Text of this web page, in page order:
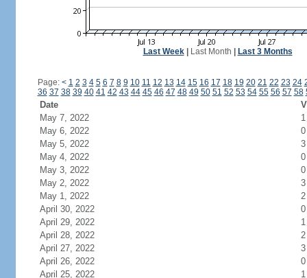
Last Week| Last Month Last 3 Months
Page: < 1 2 3 4 5 6 7 8 9 10 11 12 13 14 15 16 17 18 19 20 21 22 23 24
36 37 38 39 40 41 42 43 44 45 46 47 48 49 50 51 52 53 54 55 56 57 58
Date
May 7, 2022
1
May 6, 2022
0
May 5, 2022
3
May 4, 2022
0
May 3, 2022
0
May 2, 2022
3
May 1, 2022
2
April 30, 2022
0
April 29, 2022
1
April 28, 2022
2
April 27, 2022
3
April 26, 2022
0
April 25, 2022
1